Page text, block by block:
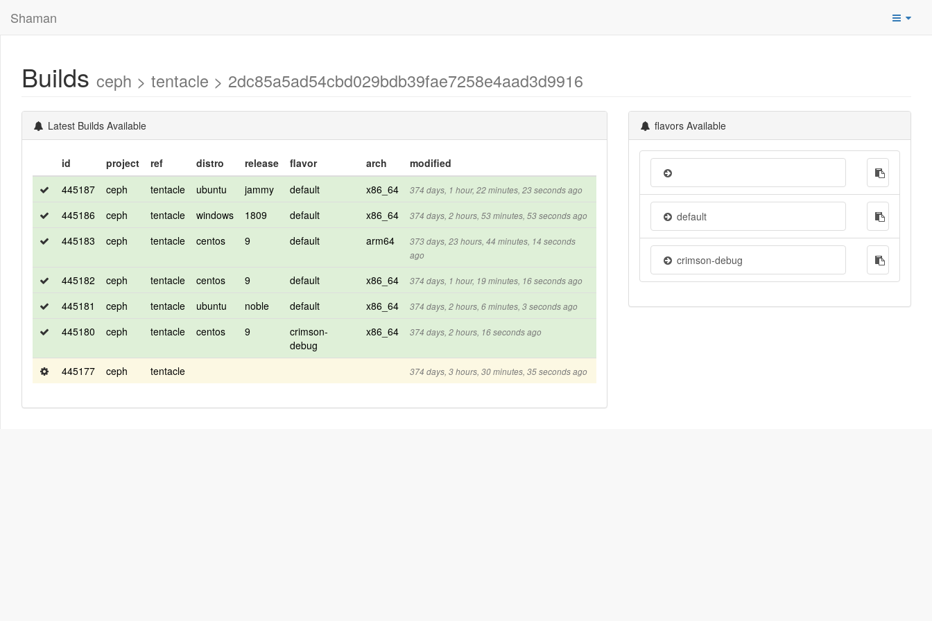
Shaman
Builds ceph > tentacle > 2dc85a5ad54cbd029bdb39fae7258e4aad3d9916
Latest Builds Available
id project ref distro release flavor arch
modified
445187
ceph tentacle ubuntu jammy default x86_64 374 days, 1 hour, 22 minutes, 23 seconds ago
445186 ceph tentacle windows 1809 default x86_64 374 days, 2 hours, 53 minutes, 53 seconds ago
445183 ceph tentacle centos 9 default arm64
373 days, 23 hours, 44 minutes, 14 seconds
ago
445182 ceph tentacle centos 9 default x86_64 374 days, 1 hour, 19 minutes, 16 seconds ago
445181 ceph tentacle ubuntu noble default x86_64 374 days, 2 hours, 6 minutes, 3 seconds ago
445180 ceph tentacle centos 9
crimson-
debug
x86_64 374 days, 2 hours, 16 seconds ago
445177 ceph tentacle 374 days, 3 hours, 30 minutes, 35 seconds ago
flavors Available
default
crimson-debug